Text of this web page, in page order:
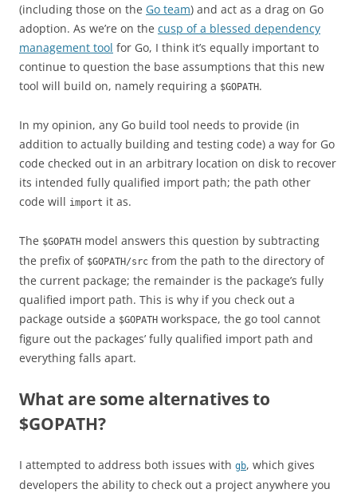
(including those on the Go team) and act as a drag on Go
adoption. As we’re on the cusp of a blessed dependency
management tool for Go, I think it’s equally important to
continue to question the base assumptions that this new
tool will build on, namely requiring a $GOPATH.
In my opinion, any Go build tool needs to provide (in
addition to actually building and testing code) a way for Go
code checked out in an arbitrary location on disk to recover
its intended fully qualified import path; the path other
code will import it as.
The $GOPATH model answers this question by subtracting
the prefix of $GOPATH/src from the path to the directory of
the current package; the remainder is the package’s fully
qualified import path. This is why if you check out a
package outside a $GOPATH workspace, the go tool cannot
figure out the packages’ fully qualified import path and
everything falls apart.
What are some alternatives to
$GOPATH?
I attempted to address both issues with gb, which gives
developers the ability to check out a project anywhere you